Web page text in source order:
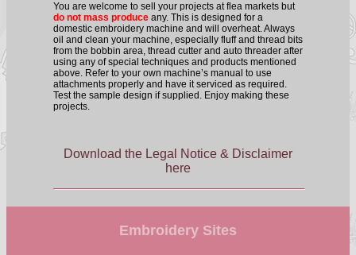
You are welcome to sell your projects at flea markets but
do not mass produceany. This is designed for a
domestic embroidery machine and will overheat. Always
oil and clean your machine, especially fluff and thread bits
from the bobbin area, thread cutter and auto threader after
using any of special techniques and products mentioned
above. Refer to your own machine’s manual to use
attachments properly and have it serviced as required.
Test the sample design if supplied. Enjoy making these
projects.
Download the Legal Notice & Disclaimer
here
Embroidery Sites